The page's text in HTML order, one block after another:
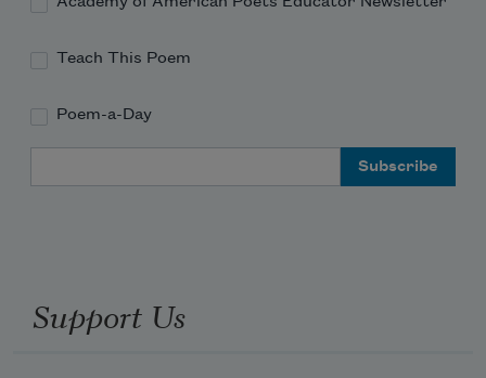
Teach This Poem
Poem-a-Day
Support Us